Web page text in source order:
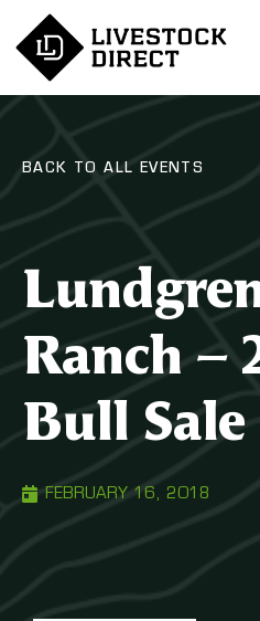
BACK TO ALL EVENTS
Ranch –
Bull Sale
FEBRUARY 16, 2018